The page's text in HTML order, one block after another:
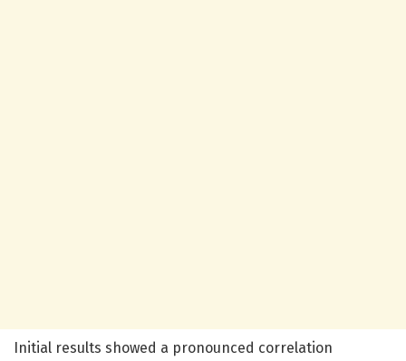
Initial results showed a pronounced correlation